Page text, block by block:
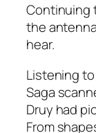
Continuing
the
hear.
Listening
Saga
Druy had
From